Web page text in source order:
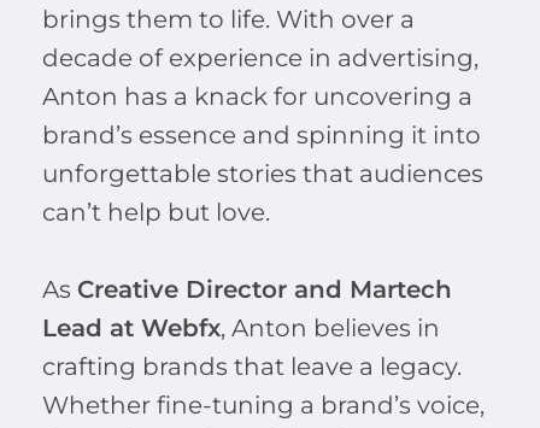
brings them to life. With over a
decade of experience in advertising,
Anton has a knack for uncovering a
brand’s essence and spinning it into
unforgettable stories that audiences
can’t help but love.
As Creative Director and Martech
Lead at Webfx, Anton believes in
crafting brands that leave a legacy.
Whether fine-tuning a brand’s voice,